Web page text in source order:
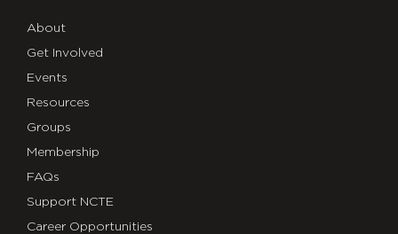
About
Get Involved
Events
Resources
Groups
Membership
FAQs
Support NCTE
Career Opportunities